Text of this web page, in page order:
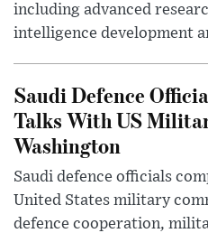
including advanced
intelligence development
Saudi Defence
Talks With US
Washington
Saudi defence officials
United States military
defence cooperation,